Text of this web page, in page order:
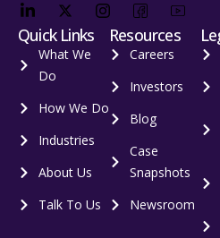
Quick Links
What We
Do
How We Do
Industries
About Us
Talk To Us
Resources
Careers
Investors
Blog
Case
Snapshots
Newsroom